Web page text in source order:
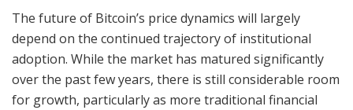
The future of Bitcoin’s price dynamics will largely
depend on the continued trajectory of institutional
adoption. While the market has matured significantly
over the past few years, there is still considerable room
for growth, particularly as more traditional financial